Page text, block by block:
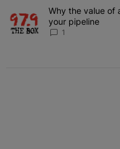
The following is a list of
A trending article titled
Why the value of
your pipeline
1